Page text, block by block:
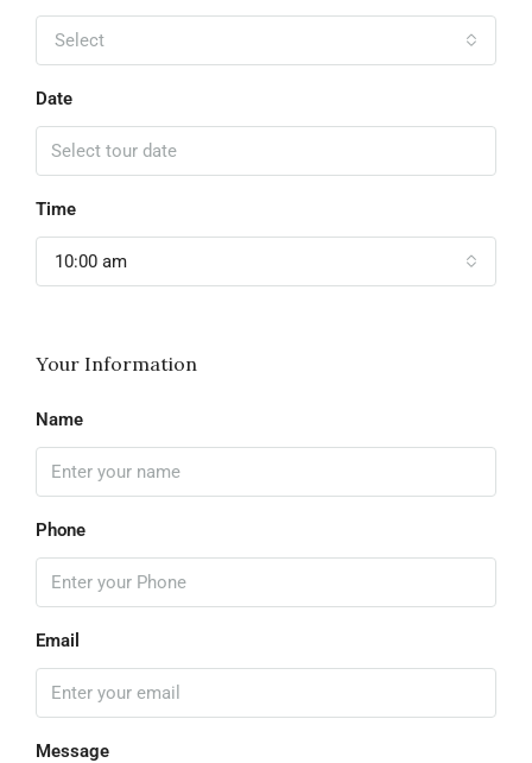
Select
Date
Time
10:00 am
Your Information
Name
Phone
Email
Message